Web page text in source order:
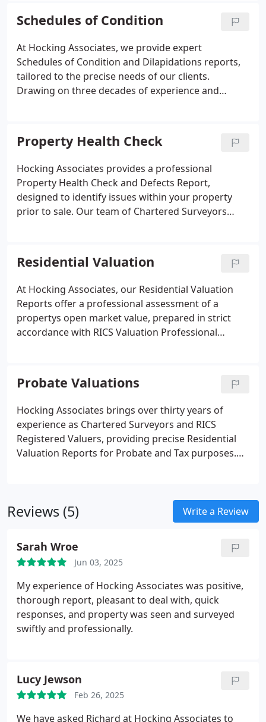
comprehensive local knowledge, ensuring
team handles residential property claims, boundary
disputes, and valuation matters, producing detailed
assessments that are CPR-compliant and legally
robust. We ensure clarity, accuracy, and
professional integrity in every report prepared.
Schedules of Condition
At Hocking Associates, we provide expert
Schedules of Condition and Dilapidations reports,
tailored to the precise needs of our clients.
Drawing on three decades of experience and
assessments. These reports document a buildings
condition in detail, supported by photographs,
ensuring both landlords and tenants are fully
informed for lease agreements or remedial actions.
Property Health Check
Hocking Associates provides a professional
Property Health Check and Defects Report,
designed to identify issues within your property
prior to sale. Our team of Chartered Surveyors
raised by a buyers surveyor. This allows clients to
address concerns early, ensuring transparency and
reducing delays during the sales process.
Residential Valuation
At Hocking Associates, our Residential Valuation
Reports offer a professional assessment of a
propertys open market value, prepared in strict
accordance with RICS Valuation Professional
knowledge, providing accurate valuations for
probate, tax planning, matrimonial disputes, or
property transactions. Our services also extend to
retrospective valuations and court-compliant
expert reports, ensuring clients receive precise,
independent guidance tailored to their property-
related requirements.
Probate Valuations
Hocking Associates brings over thirty years of
experience as Chartered Surveyors and RICS
Registered Valuers, providing precise Residential
Valuation Reports for Probate and Tax purposes.
property values to support Probate administration,
Inheritance Tax calculations, and Capital Gains Tax
professional integrity.
Reviews (5) Write a Review
Sarah Wroe
Jun 03, 2025
My experience of Hocking Associates was positive,
thorough report, pleasant to deal with, quick
responses, and property was seen and surveyed
swiftly and professionally.
Lucy Jewson
Feb 26, 2025
We have asked Richard at Hocking Associates to